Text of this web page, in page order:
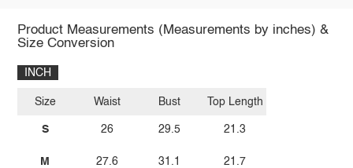
Product Measurements (Measurements by inches) &
Size Conversion
INCH
Size
S
M
Waist
26
27.6
Bust
29.5
31.1
Top Length
21.3
21.7